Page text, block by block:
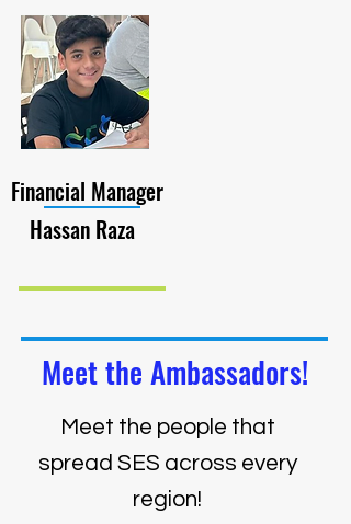
Financial Manager
Hassan Raza
Meet the Ambassadors!
Meet the people that
spread SES across every
region!